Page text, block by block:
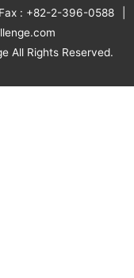
Fax : +82-2-396-0588
All Rights Reserved.